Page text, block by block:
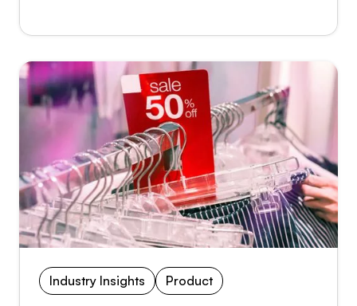
Industry Insights Product